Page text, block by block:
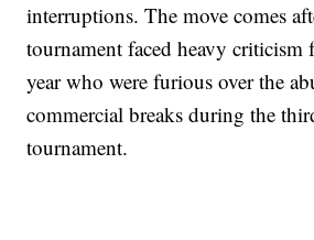
interruptions. The move comes
tournament faced heavy criticism
year who were furious over the
commercial breaks during the
tournament.